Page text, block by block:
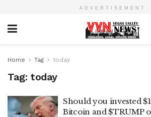
ADVERTISEMENT
Home Tag today
Tag: today
Should you invested
Bitcoin and $TRUMP